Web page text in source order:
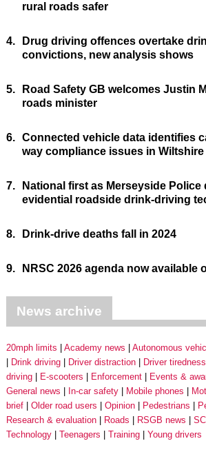
rural roads safer
4.
Drug driving offences overtake
convictions, new analysis shows
5.
Road Safety GB welcomes Justin
roads minister
6. Connected vehicle data identifies
way compliance issues in Wiltshire
7.
National first as Merseyside Police
evidential roadside drink-driving
8. Drink-drive deaths fall in 2024
9. NRSC 2026 agenda now available
News archive
20mph limits Academy news Autonomous
Drink driving
Driver distraction Driver tiredness
driving
E-scooters Enforcement Events &
General news
In-car safety Mobile phones
brief
Older road users Opinion Pedestrians
Research & evaluation
Roads RSGB news
Technology
Teenagers Training Young drivers